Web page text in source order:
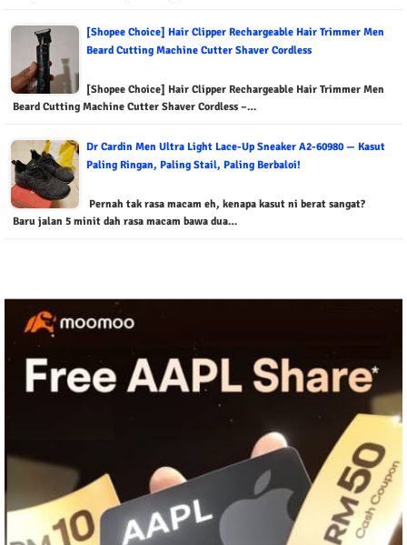
[Shopee Choice] Hair Clipper Rechargeable Hair Trimmer Men
Beard Cutting Machine Cutter Shaver Cordless
[Shopee Choice] Hair Clipper Rechargeable Hair Trimmer Men
Beard Cutting Machine Cutter Shaver Cordless –…
Dr Cardin Men Ultra Light Lace-Up Sneaker A2-60980 — Kasut
Paling Ringan, Paling Stail, Paling Berbaloi!
Pernah tak rasa macam eh, kenapa kasut ni berat sangat?
Baru jalan 5 minit dah rasa macam bawa dua…